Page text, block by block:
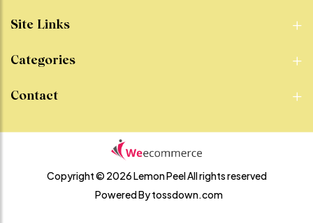
Site Links
Categories
Contact
Copyright © 2026 Lemon PeelAll rights reserved
Powered Bytossdown.com